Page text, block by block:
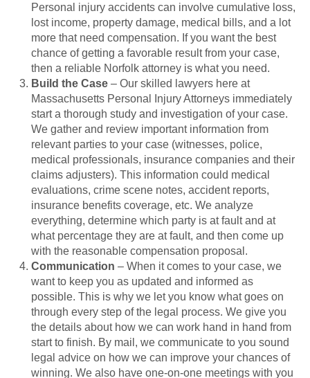
Personal injury accidents can involve cumulative loss,
lost income, property damage, medical bills, and a lot
more that need compensation. If you want the best
chance of getting a favorable result from your case,
then a reliable Norfolk attorney is what you need.
Build the Case – Our skilled lawyers here at
Massachusetts Personal Injury Attorneys immediately
start a thorough study and investigation of your case.
We gather and review important information from
relevant parties to your case (witnesses, police,
medical professionals, insurance companies and their
claims adjusters). This information could medical
evaluations, crime scene notes, accident reports,
insurance benefits coverage, etc. We analyze
everything, determine which party is at fault and at
what percentage they are at fault, and then come up
with the reasonable compensation proposal.
Communication – When it comes to your case, we
want to keep you as updated and informed as
possible. This is why we let you know what goes on
through every step of the legal process. We give you
the details about how we can work hand in hand from
start to finish. By mail, we communicate to you sound
legal advice on how we can improve your chances of
winning. We also have one-on-one meetings with you